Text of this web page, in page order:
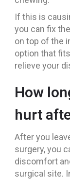
If this is
you can fix
on top of the
option that
relieve your
How
hurt
After you
surgery, you
discomfort
surgical site.